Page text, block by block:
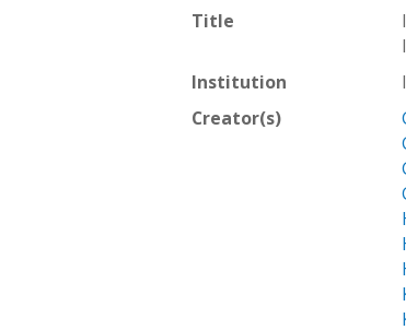
Title
Institution
Creator(s)